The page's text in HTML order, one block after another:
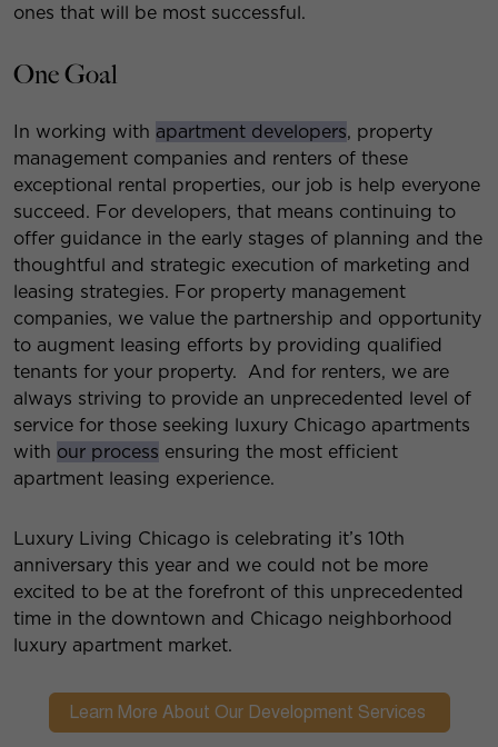
ones that will be most successful.
One Goal
In working with apartment developers, property
management companies and renters of these
exceptional rental properties, our job is help everyone
succeed. For developers, that means continuing to
offer guidance in the early stages of planning and the
thoughtful and strategic execution of marketing and
leasing strategies. For property management
companies, we value the partnership and opportunity
to augment leasing efforts by providing qualified
tenants for your property. And for renters, we are
always striving to provide an unprecedented level of
service for those seeking luxury Chicago apartments
with our process ensuring the most efficient
apartment leasing experience.
Luxury Living Chicago is celebrating it’s 10th
anniversary this year and we could not be more
excited to be at the forefront of this unprecedented
time in the downtown and Chicago neighborhood
luxury apartment market.